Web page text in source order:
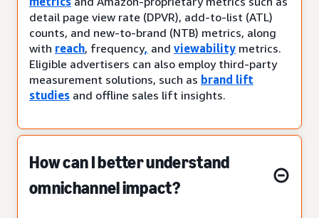
detail page view rate (DPVR), add-to-list (ATL)
counts, and new-to-brand (NTB) metrics, along
with reach, frequency, and viewability metrics.
Eligible advertisers can also employ third-party
measurement solutions, such as brand lift
studies and offline sales lift insights.
How can I better understand
omnichannel impact?